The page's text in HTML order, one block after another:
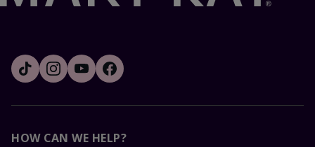
HOW CAN WE HELP?